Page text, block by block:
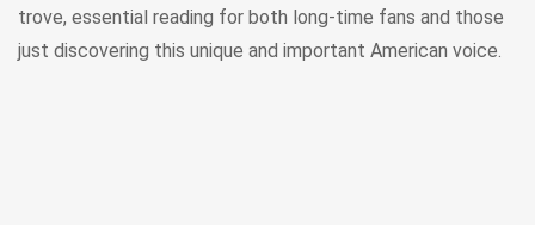
trove, essential reading for both long-time fans and those
just discovering this unique and important American voice.